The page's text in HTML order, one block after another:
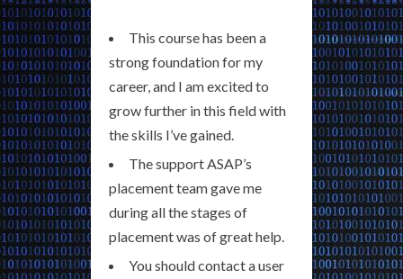
This course has been a
strong foundation for my
career, and I am excited to
grow further in this field with
the skills I’ve gained.
The support ASAP’s
placement team gave me
during all the stages of
placement was of great help.
You should contact a user